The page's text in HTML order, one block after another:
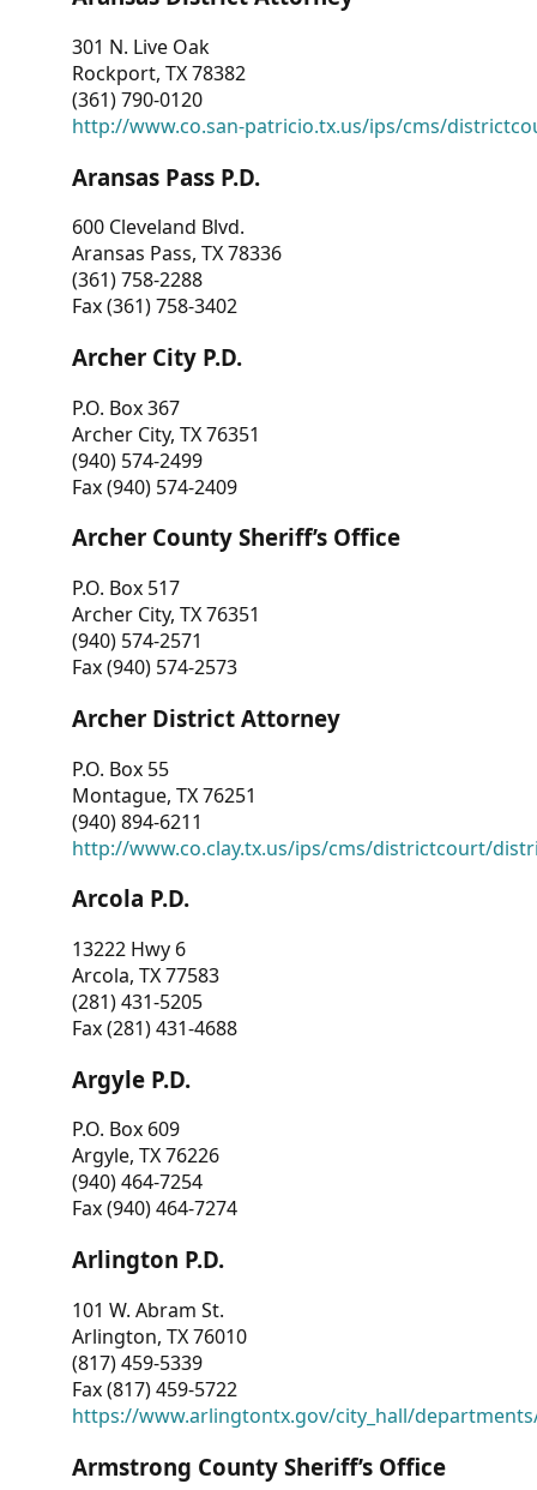
301 N. Live Oak
Rockport, TX 78382
(361) 790-0120
http://www.co.san-patricio.tx.us/ips/cms/
Aransas Pass P.D.
600 Cleveland Blvd.
Aransas Pass, TX 78336
(361) 758-2288
Fax (361) 758-3402
Archer City P.D.
P.O. Box 367
Archer City, TX 76351
(940) 574-2499
Fax (940) 574-2409
Archer County Sheriff’s Office
P.O. Box 517
Archer City, TX 76351
(940) 574-2571
Fax (940) 574-2573
Archer District Attorney
P.O. Box 55
Montague, TX 76251
(940) 894-6211
http://www.co.clay.tx.us/ips/cms/districtcourt/
Arcola P.D.
13222 Hwy 6
Arcola, TX 77583
(281) 431-5205
Fax (281) 431-4688
Argyle P.D.
P.O. Box 609
Argyle, TX 76226
(940) 464-7254
Fax (940) 464-7274
Arlington P.D.
101 W. Abram St.
Arlington, TX 76010
(817) 459-5339
Fax (817) 459-5722
https://www.arlingtontx.gov/city_hall/
Armstrong County Sheriff’s Office